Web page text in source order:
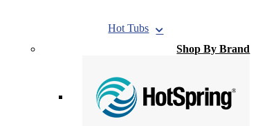
Hot Tubs
Shop By Brand